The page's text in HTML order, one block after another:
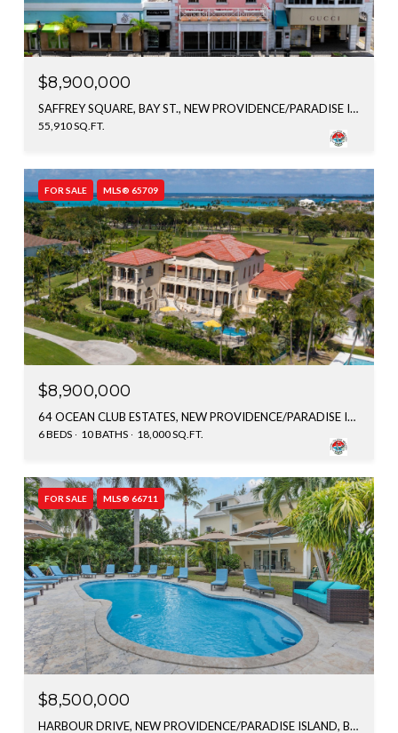
$8,900,000
SAFFREY SQUARE, BAY ST., NEW PROVIDENCE/PARADISE ISLAND, BAHAMAS
55,910 SQ.FT.
FOR SALE MLS® 65709
$8,900,000
64 OCEAN CLUB ESTATES, NEW PROVIDENCE/PARADISE ISLAND, BAHAMAS
6 BEDS 10 BATHS 18,000 SQ.FT.
FOR SALE MLS® 66711
$8,500,000
HARBOUR DRIVE, NEW PROVIDENCE/PARADISE ISLAND, BAHAMAS